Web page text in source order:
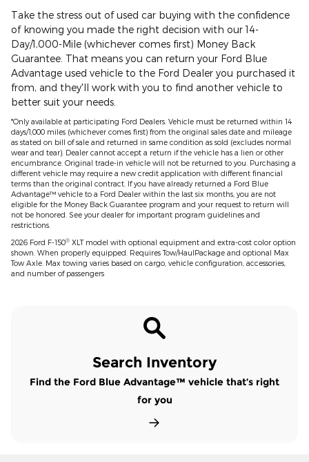
Take the stress out of used car buying with the confidence
of knowing you made the right decision with our 14-
Day/1,000-Mile (whichever comes first) Money Back
Guarantee. That means you can return your Ford Blue
Advantage used vehicle to the Ford Dealer you purchased it
from, and they'll work with you to find another vehicle to
better suit your needs.
*Only available at participating Ford Dealers. Vehicle must be returned within 14
days/1,000 miles (whichever comes first) from the original sales date and mileage
as stated on bill of sale and returned in same condition as sold (excludes normal
wear and tear). Dealer cannot accept a return if the vehicle has a lien or other
encumbrance. Original trade-in vehicle will not be returned to you. Purchasing a
different vehicle may require a new credit application with different financial
terms than the original contract. If you have already returned a Ford Blue
Advantage™ vehicle to a Ford Dealer within the last six months, you are not
eligible for the Money Back Guarantee program and your request to return will
not be honored. See your dealer for important program guidelines and
restrictions.
2026 Ford F-150® XLT model with optional equipment and extra-cost color option
shown. When properly equipped. Requires Tow/HaulPackage and optional Max
Tow Axle. Max towing varies based on cargo, vehicle configuration, accessories,
and number of passengers
Search Inventory
Find the Ford Blue Advantage™ vehicle that’s right
for you